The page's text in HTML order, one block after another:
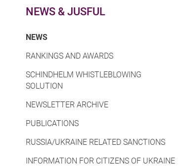
NEWS & JUSFUL
NEWS(CURRENT)
RANKINGS AND AWARDS
SCHINDHELM WHISTLEBLOWING
SOLUTION
NEWSLETTER ARCHIVE
PUBLICATIONS
RUSSIA/UKRAINE RELATED SANCTIONS
INFORMATION FOR CITIZENS OF UKRAINE